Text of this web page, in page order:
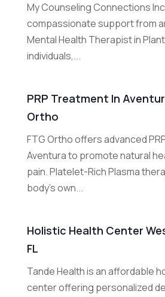
My Counseling Connections
compassionate support from
Mental Health Therapist in
individuals,...
PRP Treatment In
Ortho
FTG Ortho offers advanced
Aventura to promote natural
pain. Platelet-Rich Plasma
body's own...
Holistic Health Center
FL
Tande Health is an affordable
center offering personalized